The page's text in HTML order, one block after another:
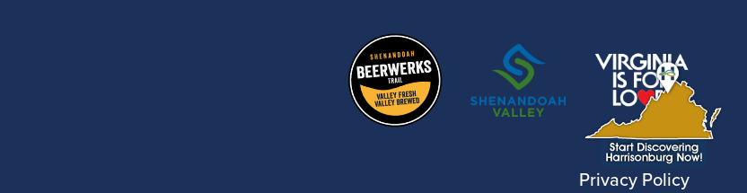
Privacy Policy